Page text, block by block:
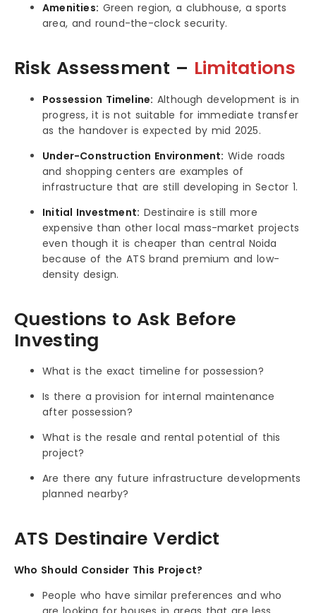
Amenities: Green region, a clubhouse, a sports
area, and round-the-clock security.
Risk Assessment – Limitations
Possession Timeline: Although development is in
progress, it is not suitable for immediate transfer
as the handover is expected by mid 2025.
Under-Construction Environment: Wide roads
and shopping centers are examples of
infrastructure that are still developing in Sector 1.
Initial Investment: Destinaire is still more
expensive than other local mass-market projects
even though it is cheaper than central Noida
because of the ATS brand premium and low-
density design.
Questions to Ask Before
Investing
What is the exact timeline for possession?
Is there a provision for internal maintenance
after possession?
What is the resale and rental potential of this
project?
Are there any future infrastructure developments
planned nearby?
ATS Destinaire Verdict
Who Should Consider This Project?
People who have similar preferences and who